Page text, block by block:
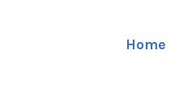
Home